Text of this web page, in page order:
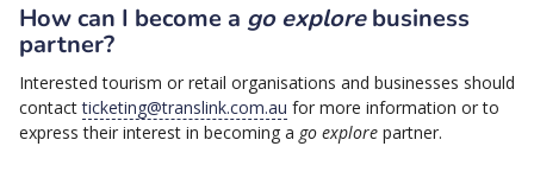
How can I become a go explorebusiness
partner?
Interested tourism or retail organisations and businesses should
contactticketing@translink.com.au for more information or to
express their interest in becoming a go explore partner.